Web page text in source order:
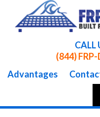
CALL
(844)
Advantages
Skip